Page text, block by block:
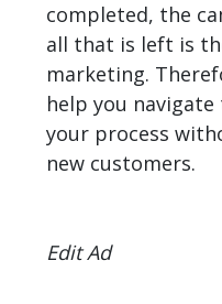
completed, the
all that is left is
marketing.
help you
your process
new customers.
Edit Ad